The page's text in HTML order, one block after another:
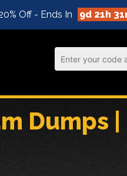
Off - Ends In 9d 21h
Dumps |